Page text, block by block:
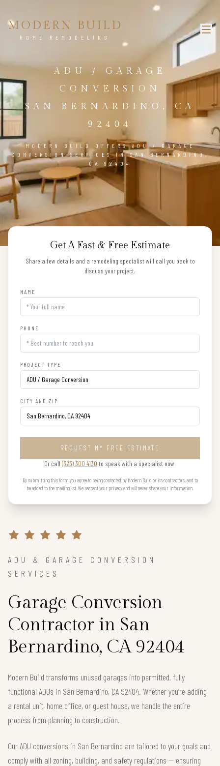
MODERN BUILD
HOME REMODELING
ADU / GARAGE
CONVERSION
SAN BERNARDINO, CA
92404
MODERN BUILD OFFERS ADU / GARAGE
CONVERSION SERVICES IN SAN BERNARDINO,
CA 92404
Get A Fast & Free Estimate
Share a few details and a remodeling specialist will call you back to
discuss your project.
NAME
PHONE
PROJECT TYPE
CITY AND ZIP
REQUEST MY FREE ESTIMATE
Or call (323) 300 4130 to speak with a specialist now.
By submitting this form you agree to being contacted by Modern Build or its contractors, and to
be added to the mailing list. We respect your privacy and will never share your information.
ADU & GARAGE CONVERSION
SERVICES
Garage Conversion
Contractor in San
Bernardino, CA 92404
Modern Build transforms unused garages into permitted, fully
functional ADUs in San Bernardino, CA 92404. Whether you’re adding
a rental unit, home office, or guest house, we handle the entire
process from planning to construction.
Our ADU conversions in San Bernardino are tailored to your goals and
comply with all zoning, building, and safety regulations — ensuring